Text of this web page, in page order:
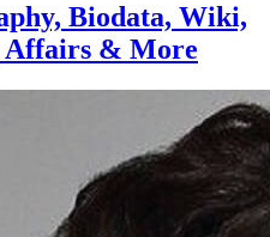
Biodata, Wiki,
Affairs & More